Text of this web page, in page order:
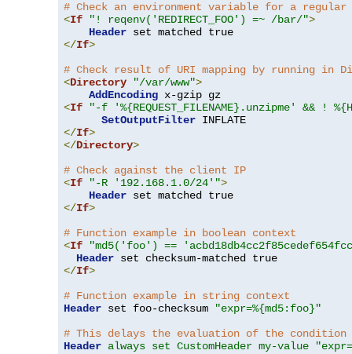
# Check an environment variable for a regular
<If "! reqenv('REDIRECT_FOO') =~ /bar/">
Header
</If>
# Check result of URI mapping by running in
<Directory "/var/www">
AddEncoding
<If
"-f '%{REQUEST_FILENAME}.unzipme' && !
SetOutputFilter
</If>
</Directory>
# Check against the client IP
<If "-R '192.168.1.0/24'">
Header
</If>
# Function example in boolean context
<If
"md5('foo') ==
Header
</If>
# Function example in string context
Header set foo-checksum
"expr=%{md5:foo}"
# This delays the evaluation of the condition
Header always set CustomHeader my-value